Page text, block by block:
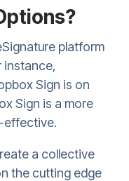
platform
instance,
Sign is on
Sign is a more
effective.
a collective
the cutting edge